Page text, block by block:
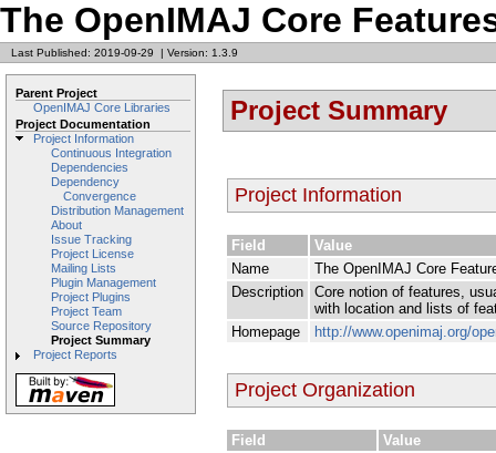
The OpenIMAJ Core
Last Published: 2019-09-29 | Version: 1.3.9
Parent Project
OpenIMAJ Core Libraries
Project Documentation
Project Information
Continuous Integration
Dependencies
Dependency
Convergence
Distribution Management
About
Issue Tracking
Project License
Mailing Lists
Plugin Management
Project Plugins
Project Team
Source Repository
Project Summary
Project Reports
Project Summary
Project Information
Field
Value
Name
The OpenIMAJ Core
Description
Core notion of features,
with location and lists of
Homepage
http://www.openimaj.org/
Project Organization
Field
Value